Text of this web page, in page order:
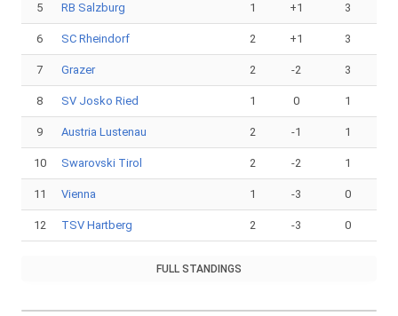
5 RB Salzburg 1 +1 3
6 SC Rheindorf 2 +1 3
7 Grazer 2 -2 3
8 SV Josko Ried 1 0 1
9 Austria Lustenau 2 -1 1
10 Swarovski Tirol 2 -2 1
11 Vienna 1 -3 0
12 TSV Hartberg 2 -3 0
FULL STANDINGS